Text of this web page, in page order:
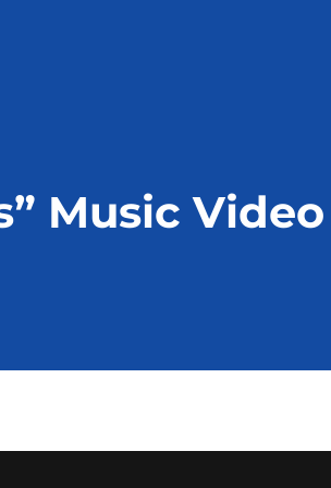
Music Video